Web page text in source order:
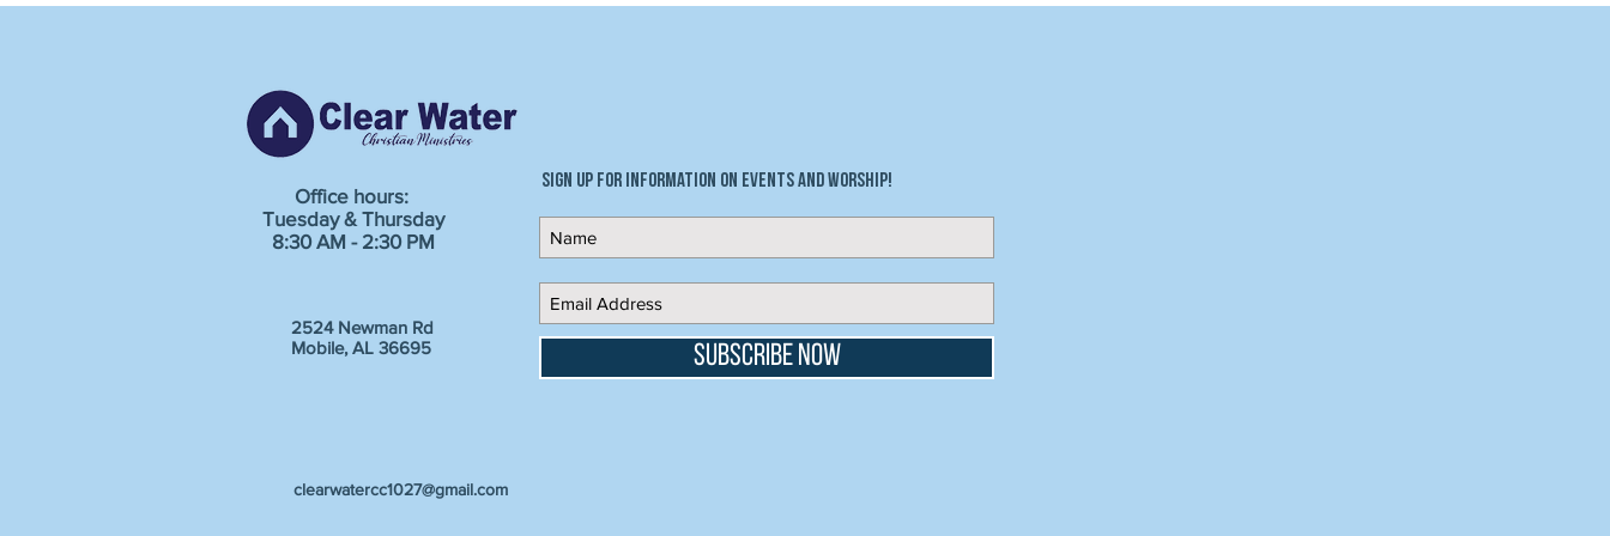
Office hours:
Tuesday & Thursday
8:30 AM - 2:30 PM
2524 Newman Rd
Mobile, AL 36695
Sign up for information on events and worship!
Subscribe Now
clearwatercc1027@gmail.com